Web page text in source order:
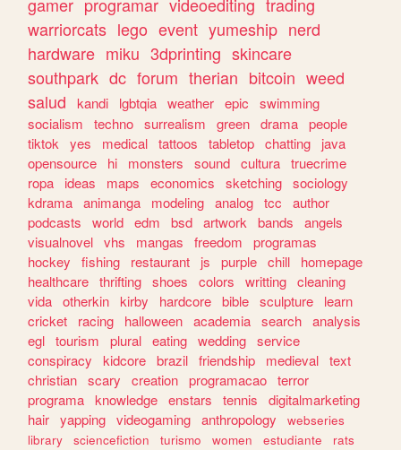
warriorcats lego event yumeship nerd
hardware miku 3dprinting skincare
southpark dc forum therian bitcoin weed
salud
kandi lgbtqia weather epic
swimming
socialism
techno surrealism green drama people
tiktok
yes medical tattoos tabletop chatting
java
opensource
hi monsters sound cultura truecrime
ropa
ideas maps economics sketching sociology
kdrama animanga modeling analog tcc
author
podcasts
world edm bsd artwork bands
angels
visualnovel vhs mangas freedom
programas
hockey
fishing restaurant js purple chill
homepage
healthcare thrifting shoes colors writting cleaning
vida otherkin kirby hardcore bible sculpture
learn
cricket
racing halloween academia search analysis
egl tourism plural eating wedding service
conspiracy
kidcore brazil friendship medieval text
christian scary creation programacao terror
programa knowledge enstars tennis
digitalmarketing
hair yapping videogaming anthropology
webseries
library
sciencefiction turismo women estudiante
rats